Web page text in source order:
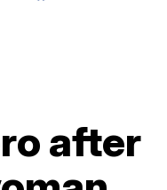
after